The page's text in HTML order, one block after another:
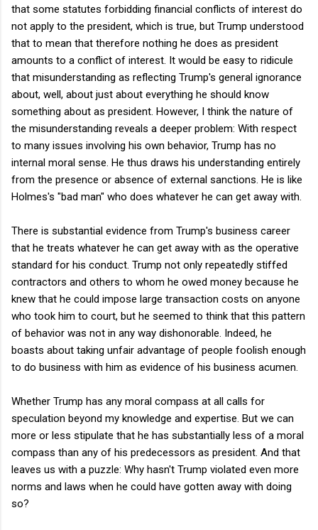
that some statutes forbidding financial conflicts of interest do
not apply to the president, which is true, but Trump understood
that to mean that therefore nothing he does as president
amounts to a conflict of interest. It would be easy to ridicule
that misunderstanding as reflecting Trump's general ignorance
about, well, about just about everything he should know
something about as president. However, I think the nature of
the misunderstanding reveals a deeper problem: With respect
to many issues involving his own behavior, Trump has no
internal moral sense. He thus draws his understanding entirely
from the presence or absence of external sanctions. He is like
Holmes's "bad man" who does whatever he can get away with.
There is substantial evidence from Trump's business career
that he treats whatever he can get away with as the operative
standard for his conduct. Trump not only repeatedly stiffed
contractors and others to whom he owed money because he
knew that he could impose large transaction costs on anyone
who took him to court, but he seemed to think that this pattern
of behavior was not in any way dishonorable. Indeed, he
boasts about taking unfair advantage of people foolish enough
to do business with him as evidence of his business acumen.
Whether Trump has any moral compass at all calls for
speculation beyond my knowledge and expertise. But we can
more or less stipulate that he has substantially less of a moral
compass than any of his predecessors as president. And that
leaves us with a puzzle: Why hasn't Trump violated even more
norms and laws when he could have gotten away with doing
so?